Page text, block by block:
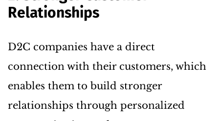
Relationships
D2C companies have a direct
connection with their customers, which
enables them to build stronger
relationships through personalized